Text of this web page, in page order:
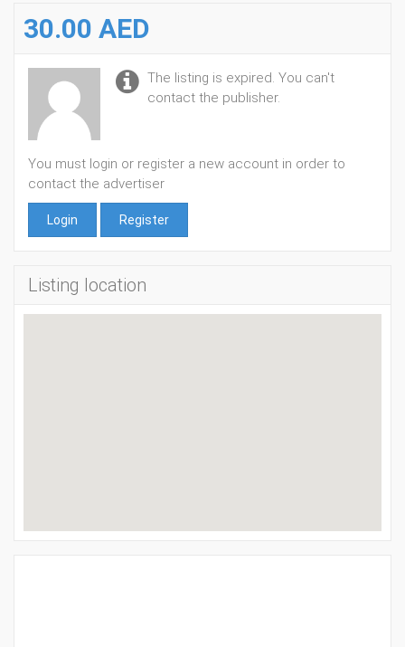
30.00 AED
The listing is expired. You can't
contact the publisher.
You must login or register a new account in order to
contact the advertiser
Login Register
Listing location